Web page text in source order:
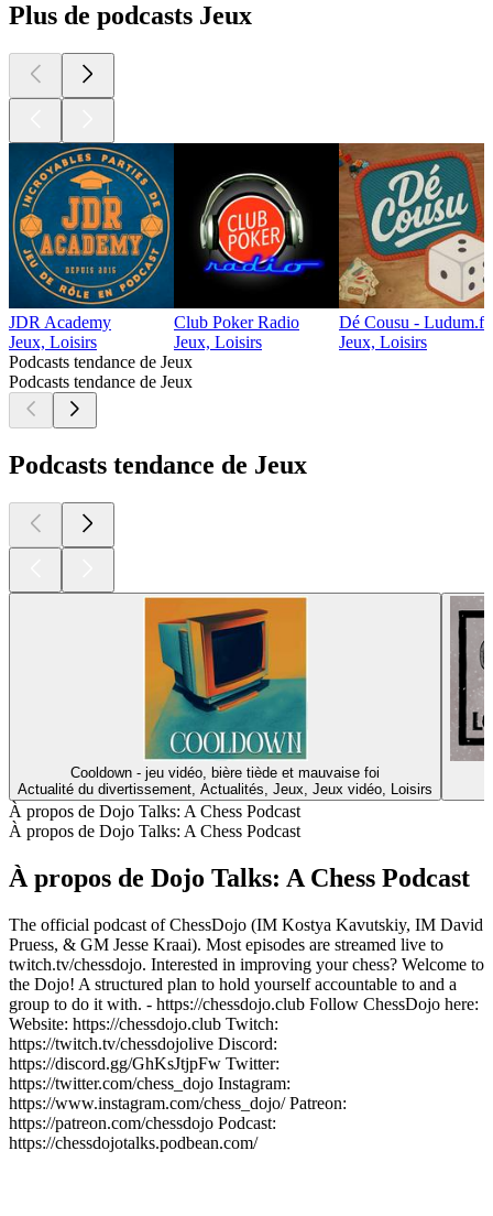
Plus de podcasts Jeux
JDR Academy
Jeux, Loisirs
Club Poker Radio
Jeux, Loisirs
Dé Cousu -
Jeux, Loisirs
Podcasts tendance de Jeux
Podcasts tendance de Jeux
Podcasts tendance de Jeux
Cooldown - jeu vidéo, bière tiède et mauvaise foi
Actualité du divertissement, Actualités, Jeux, Jeux vidéo, Loisirs
À propos de Dojo Talks: A Chess Podcast
À propos de Dojo Talks: A Chess Podcast
À propos de Dojo Talks: A Chess Podcast
The official podcast of ChessDojo (IM Kostya Kavutskiy, IM David
Pruess, & GM Jesse Kraai). Most episodes are streamed live to
twitch.tv/chessdojo. Interested in improving your chess? Welcome to
the Dojo! A structured plan to hold yourself accountable to and a
group to do it with. - https://chessdojo.club Follow ChessDojo here:
Website: https://chessdojo.club Twitch:
https://twitch.tv/chessdojolive Discord:
https://discord.gg/GhKsJtjpFw Twitter:
https://twitter.com/chess_dojo Instagram:
https://www.instagram.com/chess_dojo/ Patreon:
https://patreon.com/chessdojo Podcast:
https://chessdojotalks.podbean.com/